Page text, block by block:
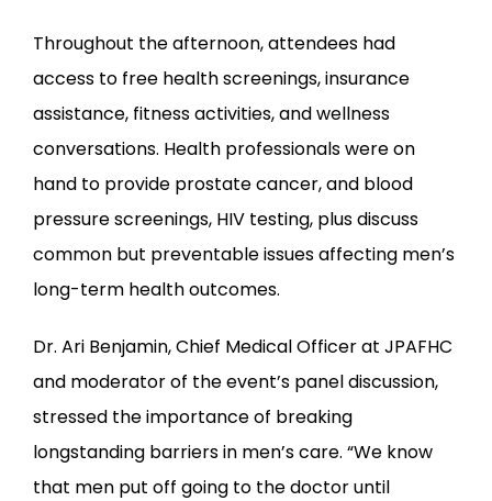
Throughout the afternoon, attendees had
access to free health screenings, insurance
assistance, fitness activities, and wellness
conversations. Health professionals were on
hand to provide prostate cancer, and blood
pressure screenings, HIV testing, plus discuss
common but preventable issues affecting men’s
long-term health outcomes.
Dr. Ari Benjamin, Chief Medical Officer at JPAFHC
and moderator of the event’s panel discussion,
stressed the importance of breaking
longstanding barriers in men’s care. “We know
that men put off going to the doctor until